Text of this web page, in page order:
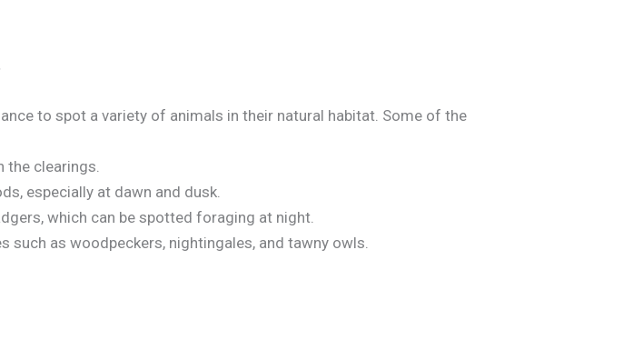
to spot a variety of animals in their natural habitat. Some of the
the clearings.
especially at dawn and dusk.
which can be spotted foraging at night.
such as woodpeckers, nightingales, and tawny owls.